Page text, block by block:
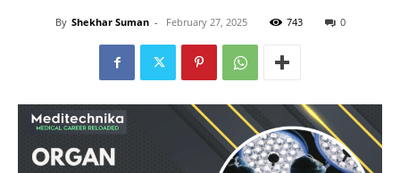
By Shekhar Suman - February 27, 2025 743 0